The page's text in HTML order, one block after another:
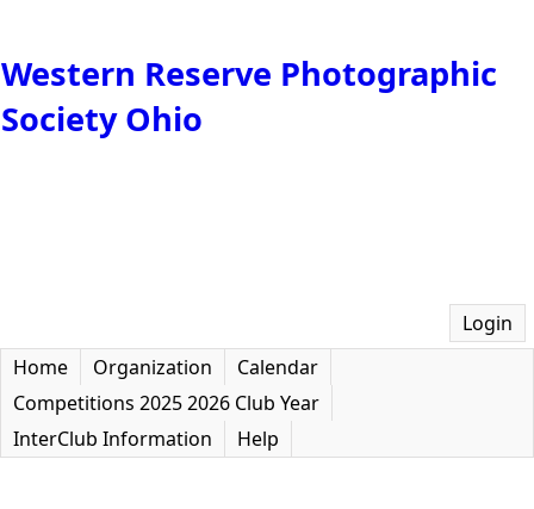
Western Reserve Photographic
Society Ohio
Login
Home
Organization
Calendar
Competitions 2025 2026 Club Year
InterClub Information
Help